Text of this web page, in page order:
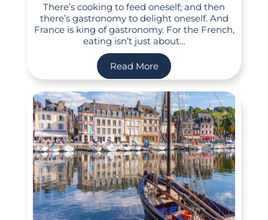
There’s cooking to feed oneself; and then
there’s gastronomy to delight oneself. And
France is king of gastronomy. For the French,
eating isn’t just about…
Read More